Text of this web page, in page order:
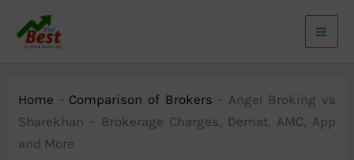
Home - Comparison of Brokers - Angel Broking vs
Sharekhan – Brokerage Charges, Demat, AMC, App
and More